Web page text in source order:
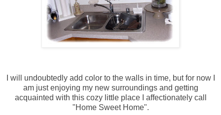
I will undoubtedly add color to the walls in time, but for now I
am just enjoying my new surroundings and getting
acquainted with this cozy little place I affectionately call
"Home Sweet Home".